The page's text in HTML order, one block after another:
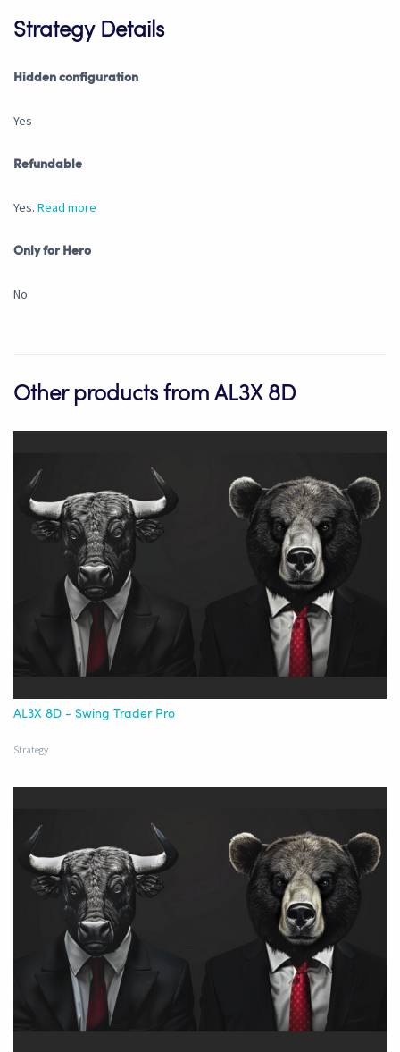
Strategy Details
Hidden configuration
Yes
Refundable
Yes. Read more
Only for Hero
No
Other products from AL3X 8D
AL3X 8D - Swing Trader Pro
Strategy